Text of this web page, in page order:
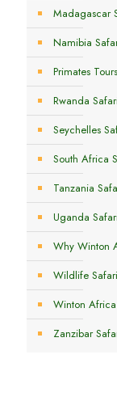
Madagascar
Namibia
Primates Tours
Rwanda
Seychelles
South Africa
Tanzania
Uganda
Why Winton
Wildlife
Winton
Zanzibar